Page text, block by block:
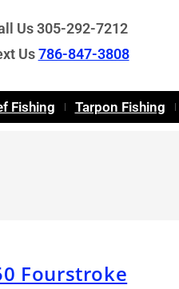
Us 305-292-7212
Us786-847-3808
Fishing Tarpon Fishing
Fourstroke